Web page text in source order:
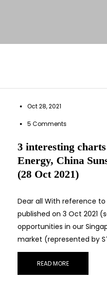
Oct 28, 2021
5 Comments
3 interesting
Energy, China
(28 Oct 2021)
Dear all With reference
published on 3 Oct 2021
opportunities in our
market (represented by
READ MORE